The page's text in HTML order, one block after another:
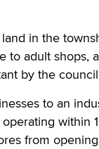
in the
to adult shops,
by the
to an
within
from